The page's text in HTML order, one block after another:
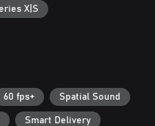
X|S
60 fps+ Spatial Sound
Smart Delivery